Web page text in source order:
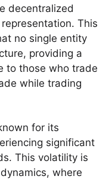
decentralized
This
no single entity
providing a
to those who trade
while trading
for its
significant
This volatility is
where